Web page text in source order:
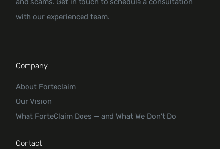
and scams. Get in touch to schedule a consultation
with our experienced team.
Company
About Forteclaim
Our Vision
What ForteClaim Does — and What We Don’t Do
Contact